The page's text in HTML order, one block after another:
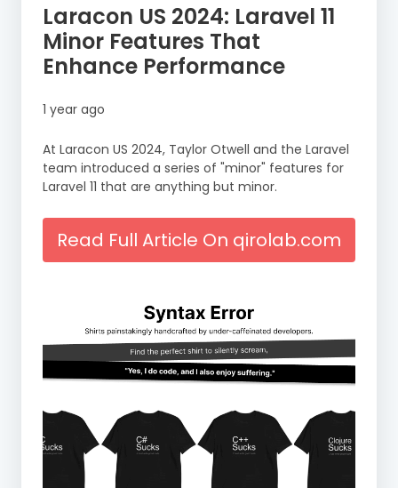
Laracon US 2024: Laravel 11
Minor Features That
Enhance Performance
1 year ago
At Laracon US 2024, Taylor Otwell and the Laravel
team introduced a series of "minor" features for
Laravel 11 that are anything but minor.
Read Full Article On qirolab.com